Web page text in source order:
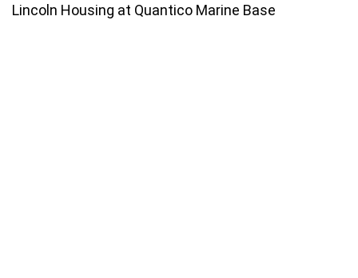
Lincoln Housing at Quantico Marine Base